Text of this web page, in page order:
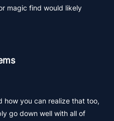
magic find would likely
how you can realize that too,
go down well with all of